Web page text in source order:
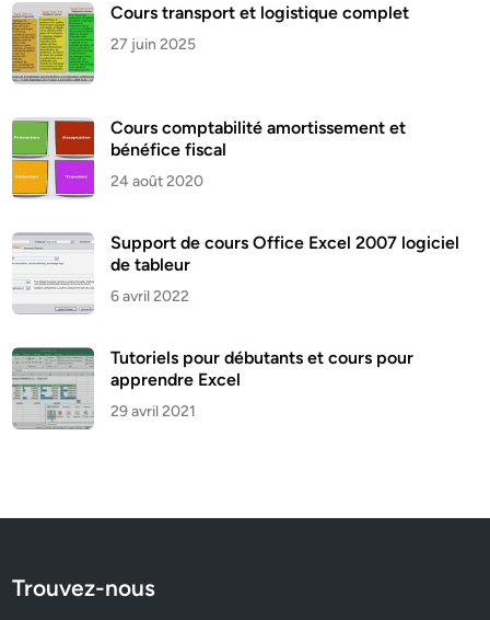
Cours transport et logistique complet
27 juin 2025
Cours comptabilité amortissement et
bénéfice fiscal
24 août 2020
Support de cours Office Excel 2007 logiciel
de tableur
6 avril 2022
Tutoriels pour débutants et cours pour
apprendre Excel
29 avril 2021
Trouvez-nous